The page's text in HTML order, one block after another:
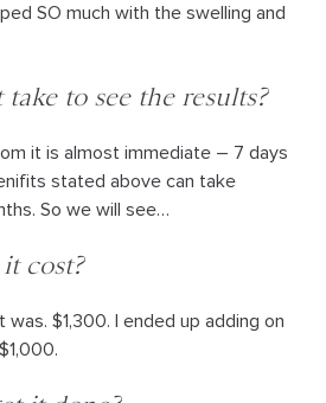
SO much with the swelling and
to see the results?
it is almost immediate – 7 days
stated above can take
So we will see…
cost?
was. $1,300. I ended up adding on